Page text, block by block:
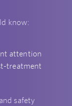
know:
attention
treatment
safety